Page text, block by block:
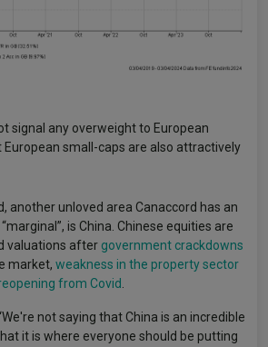
signal any overweight to European
European small-caps are also attractively
another unloved area Canaccord has an
is China. Chinese equities are
valuations after government crackdowns
market, weakness in the property sector
from Covid
not saying that China is an incredible
it is where everyone should be putting